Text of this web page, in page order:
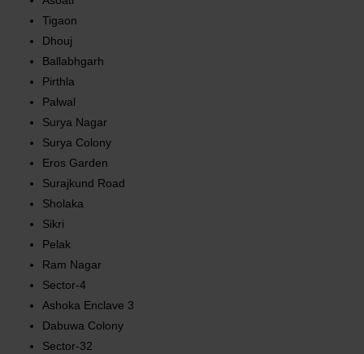
Tigaon
Dhouj
Ballabhgarh
Pirthla
Palwal
Surya Nagar
Surya Colony
Eros Garden
Surajkund Road
Sholaka
Sikri
Pelak
Ram Nagar
Sector-4
Ashoka Enclave 3
Dabuwa Colony
Sector-32